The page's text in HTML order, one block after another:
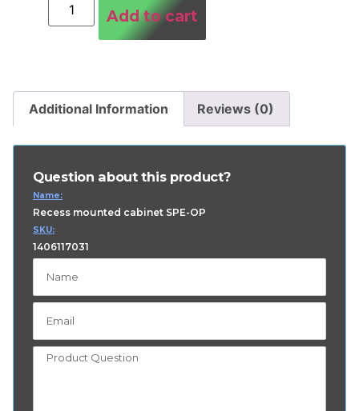
Add to cart
Additional Information Reviews (0)
Question about this product?
Name:
Recess mounted cabinet SPE-OP
SKU:
1406117031